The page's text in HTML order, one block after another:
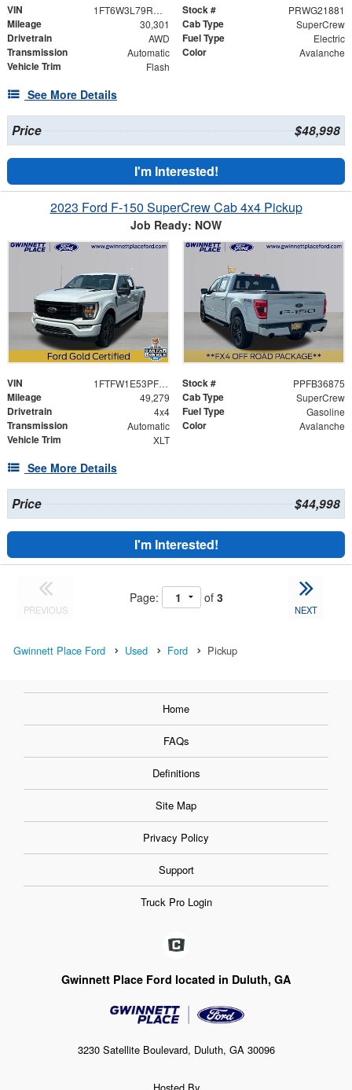
VIN 1FT6W3L79RWG21881 Stock # PRWG21881
Mileage 30,301 Cab Type SuperCrew
Drivetrain AWD Fuel Type Electric
Transmission Automatic Color Avalanche
Vehicle Trim Flash
See More Details
Price $48,998
I'm Interested!
2023 Ford F-150 SuperCrew Cab 4x4 Pickup
Job Ready: NOW
VIN 1FTFW1E53PFB36875 Stock # PPFB36875
Mileage 49,279 Cab Type SuperCrew
Drivetrain 4x4 Fuel Type Gasoline
Transmission Automatic Color Avalanche
Vehicle Trim XLT
See More Details
Price $44,998
I'm Interested!
PREVIOUS
Page: of 3
NEXT
Gwinnett Place Ford Used Ford Pickup
Home
FAQs
Definitions
Site Map
Privacy Policy
Support
Truck Pro Login
Gwinnett Place Ford located in Duluth, GA
3230 Satellite Boulevard, Duluth, GA 30096
Hosted By